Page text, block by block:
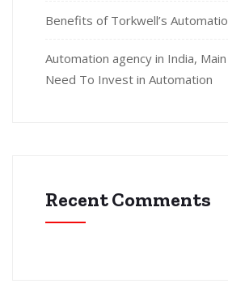
Benefits of Torkwell’s
Automation agency in India,
Need To Invest in Automation
Recent Comments